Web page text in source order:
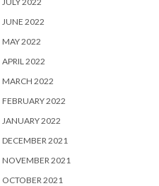
JUNE 2022
MAY 2022
APRIL 2022
MARCH 2022
FEBRUARY 2022
JANUARY 2022
DECEMBER 2021
NOVEMBER 2021
OCTOBER 2021